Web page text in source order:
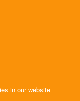
in our website